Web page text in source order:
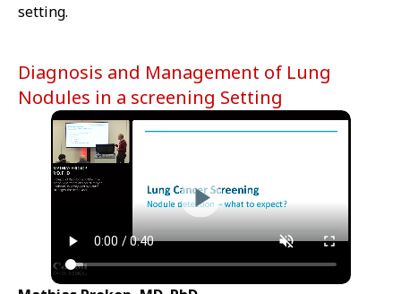
setting.
Diagnosis and Management of Lung
Nodules in a screening Setting